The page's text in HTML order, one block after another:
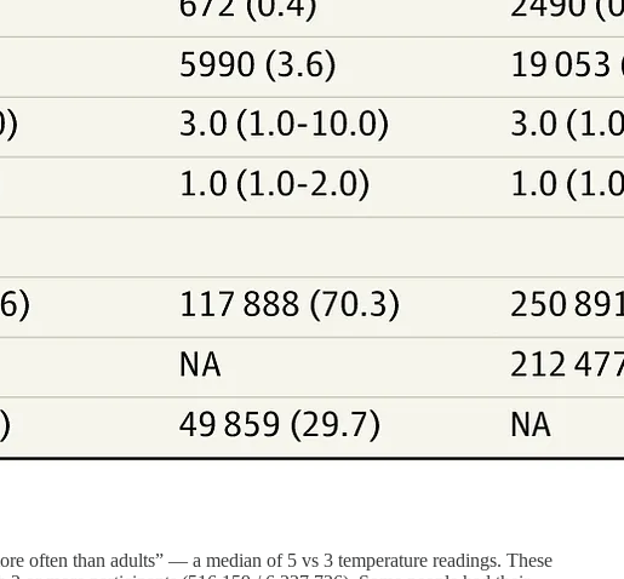
often than adults” — a median of 5 vs 3 temperature readings. These